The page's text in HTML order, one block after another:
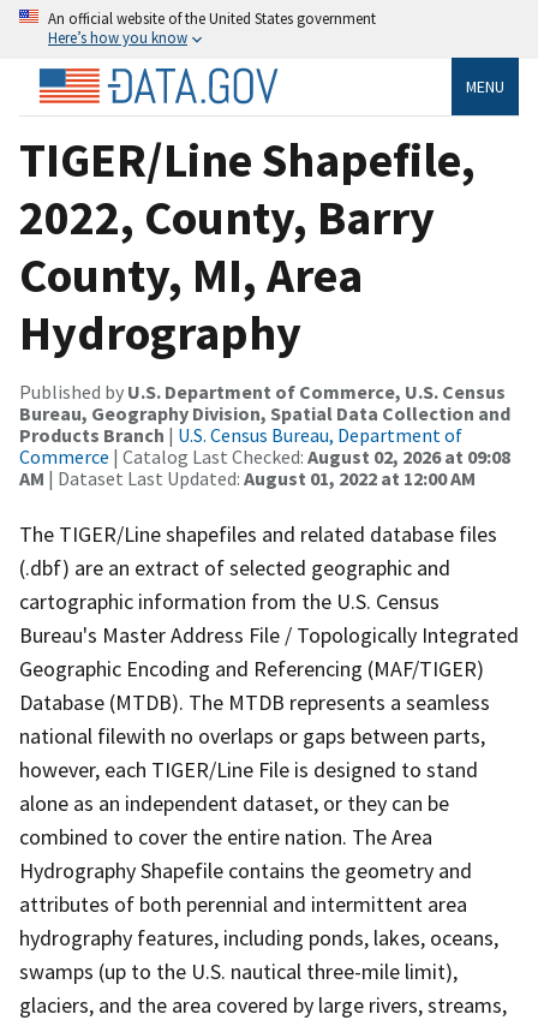
An official website of the United States government
Here’s how you know
MENU
TIGER/Line Shapefile,
2022, County, Barry
County, MI, Area
Hydrography
Published by U.S. Department of Commerce, U.S. Census
Bureau, Geography Division, Spatial Data Collection and
Products Branch | U.S. Census Bureau, Department of
Commerce | Catalog Last Checked: August 02, 2026 at 09:08
AM | Dataset Last Updated: August 01, 2022 at 12:00 AM
The TIGER/Line shapefiles and related database files
(.dbf) are an extract of selected geographic and
cartographic information from the U.S. Census
Bureau's Master Address File / Topologically Integrated
Geographic Encoding and Referencing (MAF/TIGER)
Database (MTDB). The MTDB represents a seamless
national filewith no overlaps or gaps between parts,
however, each TIGER/Line File is designed to stand
alone as an independent dataset, or they can be
combined to cover the entire nation. The Area
Hydrography Shapefile contains the geometry and
attributes of both perennial and intermittent area
hydrography features, including ponds, lakes, oceans,
swamps (up to the U.S. nautical three-mile limit),
glaciers, and the area covered by large rivers, streams,